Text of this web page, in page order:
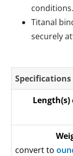
conditions.
Titanal
securely
Specifications
Length(s)
convert to